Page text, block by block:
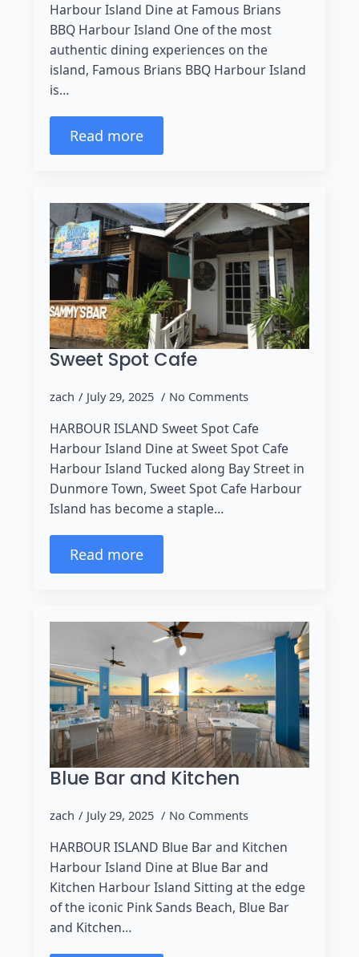
Harbour Island Dine at Famous Brians
BBQ Harbour Island One of the most
authentic dining experiences on the
island, Famous Brians BBQ Harbour Island
is…
Read more
Sweet Spot Cafe
zach July 29, 2025 No Comments
HARBOUR ISLAND Sweet Spot Cafe
Harbour Island Dine at Sweet Spot Cafe
Harbour Island Tucked along Bay Street in
Dunmore Town, Sweet Spot Cafe Harbour
Island has become a staple…
Read more
Blue Bar and Kitchen
zach July 29, 2025 No Comments
HARBOUR ISLAND Blue Bar and Kitchen
Harbour Island Dine at Blue Bar and
Kitchen Harbour Island Sitting at the edge
of the iconic Pink Sands Beach, Blue Bar
and Kitchen…